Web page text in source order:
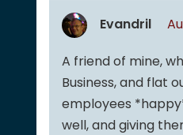
Evandril
A friend of mine,
Business, and flat
employees
well, and giving